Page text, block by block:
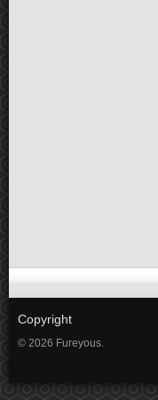
Copyright
© 2026 Fureyous.